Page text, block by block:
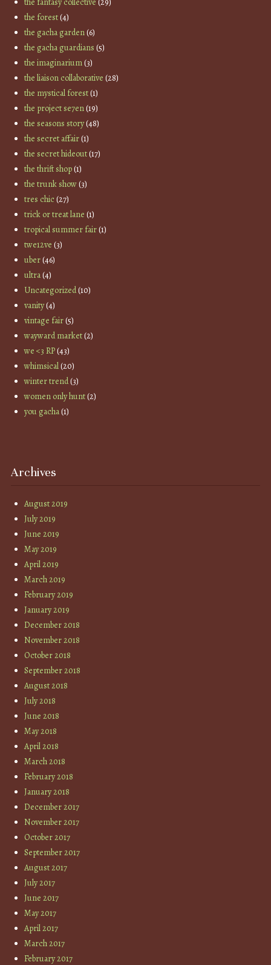
the forest(4)
the gacha garden(6)
the gacha guardians (5)
the imaginarium(3)
the liaison collaborative (28)
the mystical forest(1)
the project se7en(19)
the seasons story(48)
the secret affair(1)
the secret hideout(17)
the thrift shop(1)
the trunk show(3)
tres chic(27)
trick or treat lane (1)
tropical summer fair(1)
twe12ve (3)
uber(46)
ultra(4)
Uncategorized(10)
vanity(4)
vintage fair(5)
wayward market(2)
we <3 RP(43)
whimsical(20)
winter trend(3)
women only hunt(2)
you gacha(1)
Archives
August 2019
July 2019
June 2019
May 2019
April 2019
March 2019
February 2019
January 2019
December 2018
November 2018
October 2018
September 2018
August 2018
July 2018
June 2018
May 2018
April 2018
March 2018
February 2018
January 2018
December 2017
November 2017
October 2017
September 2017
August 2017
July 2017
June 2017
May 2017
April 2017
March 2017
February 2017